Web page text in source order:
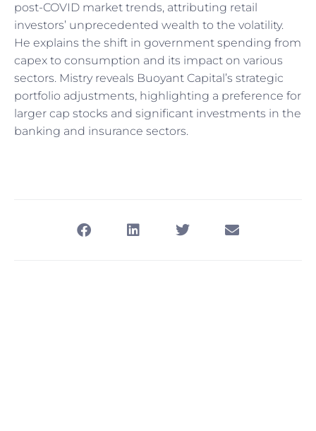
post-COVID market trends, attributing retail
investors’ unprecedented wealth to the volatility.
He explains the shift in government spending from
capex to consumption and its impact on various
sectors. Mistry reveals Buoyant Capital’s strategic
portfolio adjustments, highlighting a preference for
larger cap stocks and significant investments in the
banking and insurance sectors.